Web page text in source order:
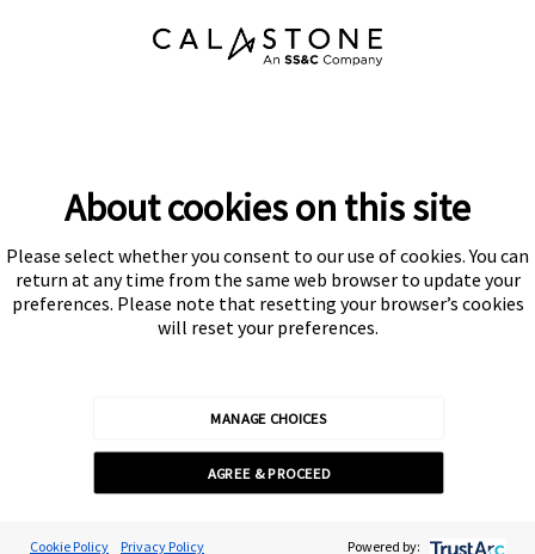
Subscribe
About cookies on this site
Please select whether you consent to our use of cookies. You can
return at any time from the same web browser to update your
preferences. Please note that resetting your browser’s cookies
will reset your preferences.
MANAGE CHOICES
AGREE & PROCEED
Cookie Policy Privacy Policy Powered by:
Cookie Preferences